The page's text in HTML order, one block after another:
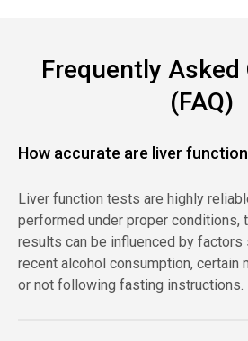
Frequently
(FAQ)
How accurate are liver
Liver function tests are highly
performed under proper conditions,
results can be influenced by factors
recent alcohol consumption, certain
or not following fasting instructions.